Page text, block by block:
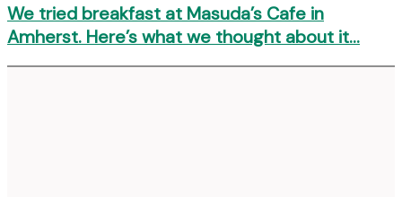
We tried breakfast at Masuda’s Cafe in
Amherst. Here’s what we thought about it…